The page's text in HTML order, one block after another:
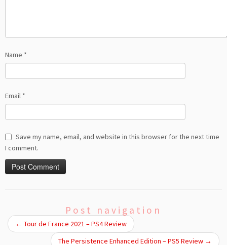
Name *
Email *
Save my name, email, and website in this browser for the next time
I comment.
Post navigation
← Tour de France 2021 – PS4 Review
The Persistence Enhanced Edition – PS5 Review →